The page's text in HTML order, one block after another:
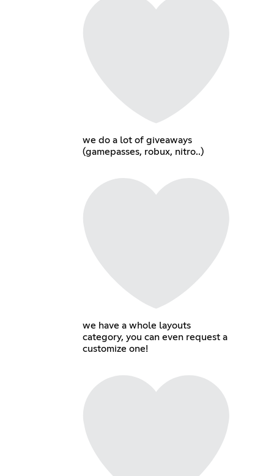
we do a lot of giveaways
(gamepasses, robux, nitro..)
we have a whole layouts
category, you can even request a
customize one!